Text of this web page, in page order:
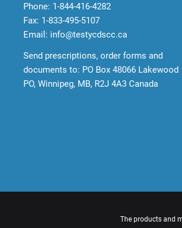
Phone: 1-844-416-4282
Fax: 1-833-495-5107
Email: info@testycdscc.ca
Send prescriptions, order forms and
documents to: PO Box 48066 Lakewood
PO, Winnipeg, MB, R2J 4A3 Canada
The products and